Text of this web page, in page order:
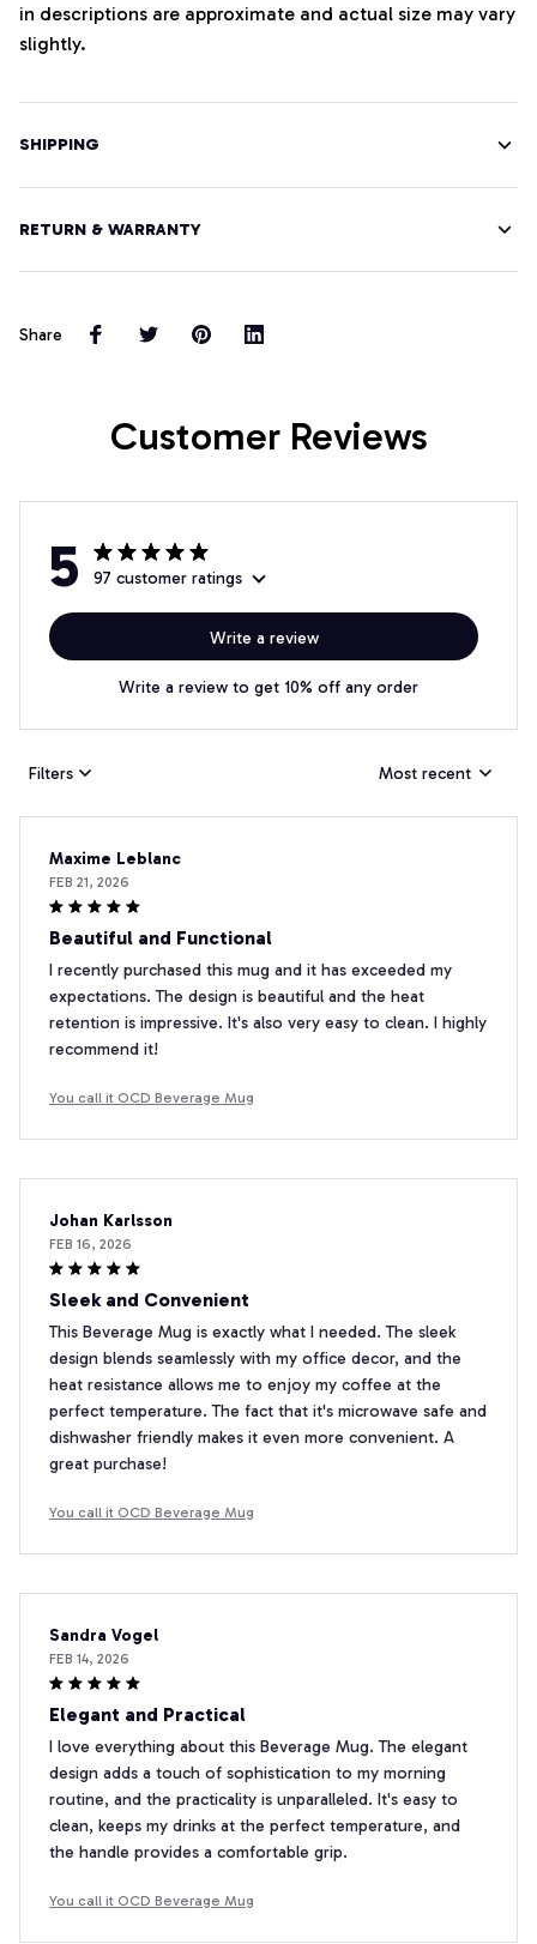
in descriptions are approximate and actual size may vary
slightly.
SHIPPING
RETURN & WARRANTY
Share
Customer Reviews
5 97 customer ratings
Write a review
Write a review to get 10% off any order
Filters Most recent
Maxime Leblanc
FEB 21, 2026
Beautiful and Functional
I recently purchased this mug and it has exceeded my
expectations. The design is beautiful and the heat
retention is impressive. It's also very easy to clean. I highly
recommend it!
You call it OCD Beverage Mug
Johan Karlsson
FEB 16, 2026
Sleek and Convenient
This Beverage Mug is exactly what I needed. The sleek
design blends seamlessly with my office decor, and the
heat resistance allows me to enjoy my coffee at the
perfect temperature. The fact that it's microwave safe and
dishwasher friendly makes it even more convenient. A
great purchase!
You call it OCD Beverage Mug
Sandra Vogel
FEB 14, 2026
Elegant and Practical
I love everything about this Beverage Mug. The elegant
design adds a touch of sophistication to my morning
routine, and the practicality is unparalleled. It's easy to
clean, keeps my drinks at the perfect temperature, and
the handle provides a comfortable grip.
You call it OCD Beverage Mug